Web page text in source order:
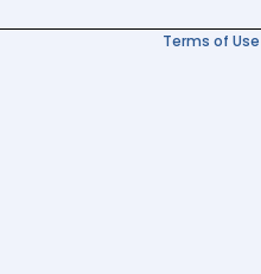
Terms of Use